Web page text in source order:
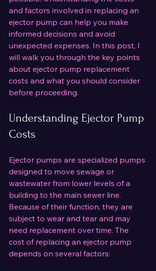
and factors involved in replacing an
ejector pump can help you make
informed decisions and avoid
unexpected expenses. In this post, I
will walk you through the key points
about ejector pump replacement
costs and what you should consider
before proceeding.
Understanding Ejector Pump
Costs
Ejector pumps are specialized pumps
designed to move sewage or
wastewater from lower levels of a
building to the main sewer line.
Because of their function, they are
subject to wear and tear and may
need replacement over time. The
cost of replacing an ejector pump
depends on several factors: